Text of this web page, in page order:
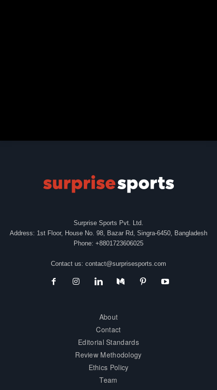
Surprise Sports Pvt. Ltd.
Address: 1st Floor, House No. 98, Bazar Rd, Singra-6450, Bangladesh
Phone: +8801723606025
Contact us: contact@surprisesports.com
About
Contact
Editorial Standards
Review Methodology
Ethics Policy
Team